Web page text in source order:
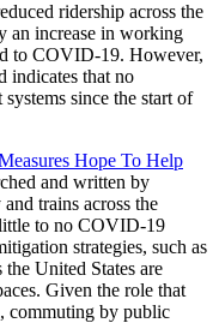
ridership across the
an increase in working
to COVID-19. However,
indicates that no
since the start of
Hope To Help
and written by
trains across the
little to no COVID-19
strategies, such as
the United States are
Given the role that
commuting by public